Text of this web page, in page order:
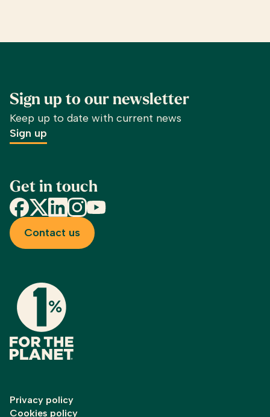
Sign up to our newsletter
Keep up to date with current news
Sign up
Get in touch
Facebook
X LinkedInInstagram
YouTube
Contact us
Privacy policy
Cookies policy